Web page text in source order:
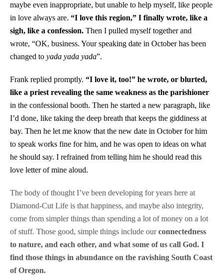
maybe even inappropriate, but unable to help myself, like people
in love always are. “I love this region,” I finally wrote, like a
sigh, like a confession. Then I pulled myself together and
wrote, “OK, business. Your speaking date in October has been
changed to yada yada yada”.
Frank replied promptly. “I love it, too!” he wrote, or blurted,
like a priest revealing the same weakness as the parishioner
in the confessional booth. Then he started a new paragraph, like
I’d done, like taking the deep breath that keeps the giddiness at
bay. Then he let me know that the new date in October for him
to speak works fine for him, and he was open to ideas on what
he should say. I refrained from telling him he should read this
love letter of mine aloud.
The body of thought I’ve been developing for years here at
Diamond-Cut Life is that happiness, and maybe also integrity,
come from simpler things than spending a lot of money on a lot
of stuff. Those good, simple things include ourconnectedness
to nature, and each other, and what some of us call God. I
find those things in abundance on the ravishing South Coast
of Oregon.